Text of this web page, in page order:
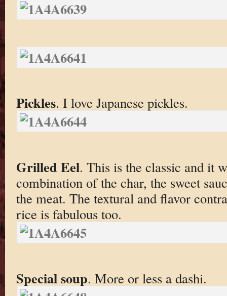
Pickles. I love Japanese pickles.
Grilled Eel. This is the classic and it
combination of the char, the sweet
the meat. The textural and flavor
rice is fabulous too.
Special soup. More or less a dashi.